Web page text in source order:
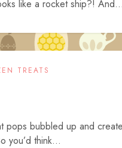
like a rocket ship?! And...
TREATS
pops bubbled up and
you’d think...